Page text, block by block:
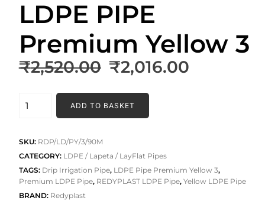
LDPE PIPE
Premium Yellow 3
₹2,520.00 Original
was:
₹2,520.00.
₹2,016.00
Yellow
3
quantity
ADD TO BASKET
SKU: RDP/LD/PY/3/90M
CATEGORY: LDPE / Lapeta / LayFlat Pipes
TAGS: Drip Irrigation Pipe, LDPE Pipe Premium Yellow 3,
Premium LDPE Pipe, REDYPLAST LDPE Pipe, Yellow LDPE Pipe
BRAND: Redyplast